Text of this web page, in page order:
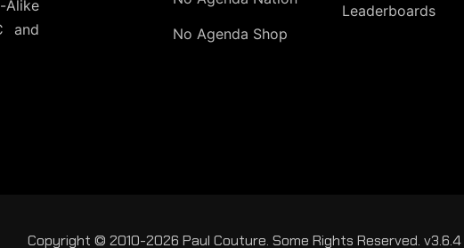
Alike
and
No Agenda Shop
Leaderboards
Copyright © 2010-2026 Paul Couture. Some Rights Reserved. v3.6.4